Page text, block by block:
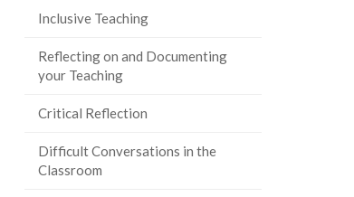
Inclusive Teaching
Reflecting on and Documenting
your Teaching
Critical Reflection
Difficult Conversations in the
Classroom